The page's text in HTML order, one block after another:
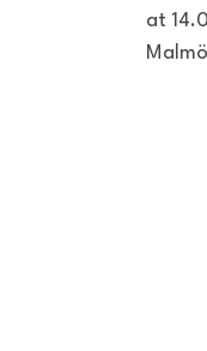
at